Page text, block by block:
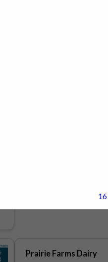
Prairie Farms Dairy
15